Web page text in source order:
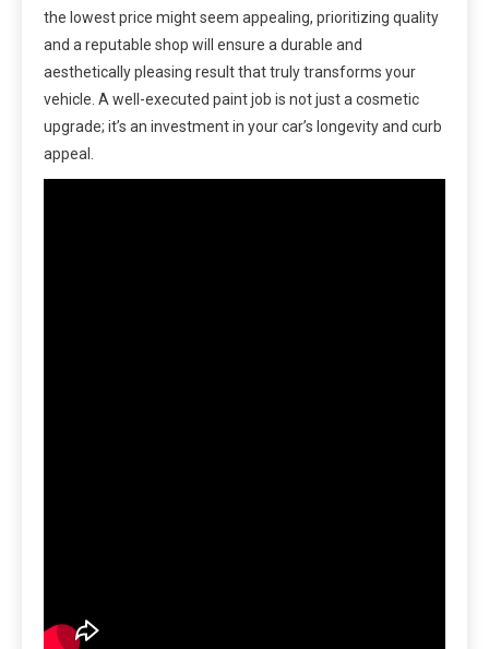
the lowest price might seem appealing, prioritizing quality
and a reputable shop will ensure a durable and
aesthetically pleasing result that truly transforms your
vehicle. A well-executed paint job is not just a cosmetic
upgrade; it’s an investment in your car’s longevity and curb
appeal.